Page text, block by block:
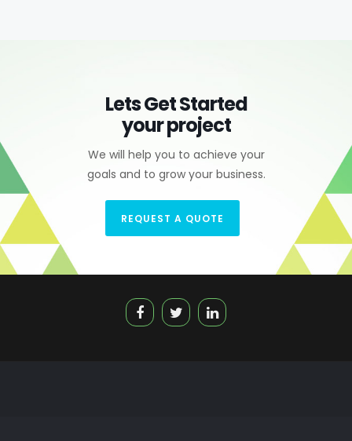
Lets Get Started
your project
We will help you to achieve your
goals and to grow your business.
REQUEST A QUOTE